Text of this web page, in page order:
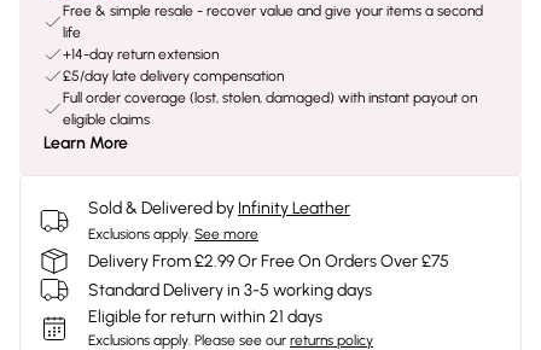
Free & simple resale - recover value and give your items a second
life
+14-day return extension
£5/day late delivery compensation
Full order coverage (lost, stolen, damaged) with instant payout on
eligible claims
Learn More
Sold & Delivered by Infinity Leather
Exclusions apply. See more
Delivery From £2.99 Or Free On Orders Over £75
Standard Delivery in 3-5 working days
Eligible for return within 21 days
Exclusions apply. Please see our returns policy